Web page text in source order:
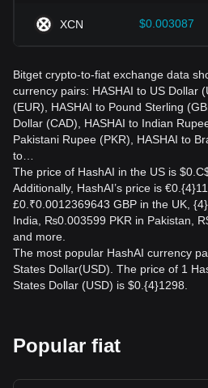
XCN $0.003087
Bitget crypto-to-fiat exchange data
currency pairs: HASHAI to US Dollar
(EUR), HASHAI to Pound Sterling
Dollar (CAD), HASHAI to Indian
Pakistani Rupee (PKR), HASHAI to
to…
The price of HashAI in the US is
Additionally, HashAI’s price is
£0.₹0.0012369643 GBP in the UK,
India, ₨0.003599 PKR in Pakistan,
and more.
The most popular HashAI currency
States Dollar(USD). The price of 1
States Dollar (USD) is $0.{4}1298.
Popular fiat